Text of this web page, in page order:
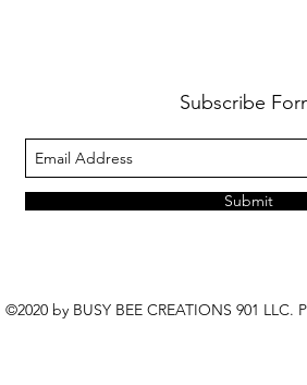
Subscribe
Submit
©2020 by BUSY BEE CREATIONS 901